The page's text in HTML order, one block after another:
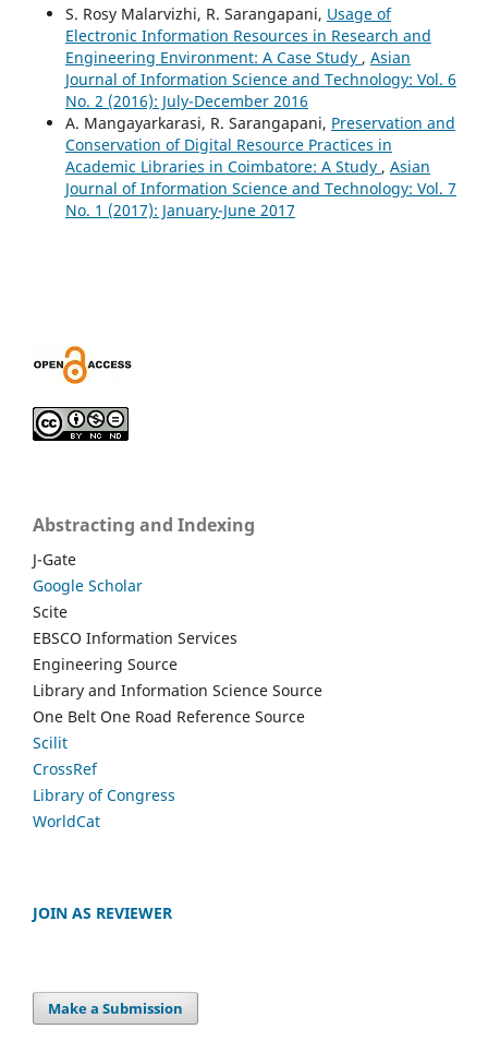
S. Rosy Malarvizhi, R. Sarangapani, Usage of
Electronic Information Resources in Research and
Engineering Environment: A Case Study , Asian
Journal of Information Science and Technology: Vol. 6
No. 2 (2016): July-December 2016
A. Mangayarkarasi, R. Sarangapani, Preservation and
Conservation of Digital Resource Practices in
Academic Libraries in Coimbatore: A Study , Asian
Journal of Information Science and Technology: Vol. 7
No. 1 (2017): January-June 2017
Abstracting and Indexing
J-Gate
Google Scholar
Scite
EBSCO Information Services
Engineering Source
Library and Information Science Source
One Belt One Road Reference Source
Scilit
CrossRef
Library of Congress
WorldCat
JOIN AS REVIEWER
Make a Submission